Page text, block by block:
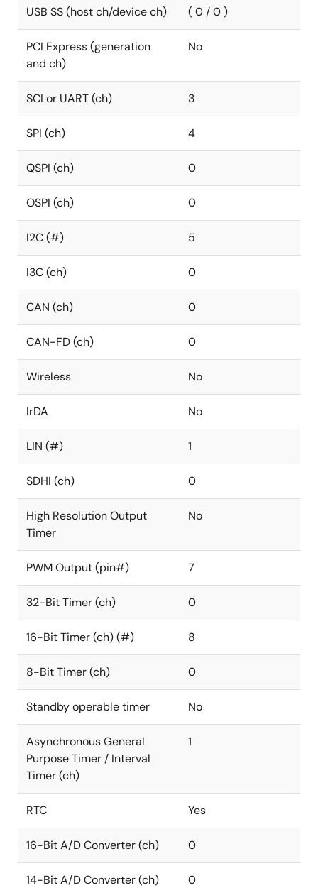
USB SS (host ch/device ch) ( 0 / 0 )
PCI Express (generation
and ch)
No
SCI or UART (ch) 3
SPI (ch) 4
QSPI (ch) 0
OSPI (ch) 0
I2C (#) 5
I3C (ch) 0
CAN (ch) 0
CAN-FD (ch) 0
Wireless No
IrDA No
LIN (#) 1
SDHI (ch) 0
High Resolution Output
Timer
No
PWM Output (pin#) 7
32-Bit Timer (ch) 0
16-Bit Timer (ch) (#) 8
8-Bit Timer (ch) 0
Standby operable timer No
Asynchronous General
Purpose Timer / Interval
Timer (ch)
1
RTC Yes
16-Bit A/D Converter (ch) 0
14-Bit A/D Converter (ch) 0